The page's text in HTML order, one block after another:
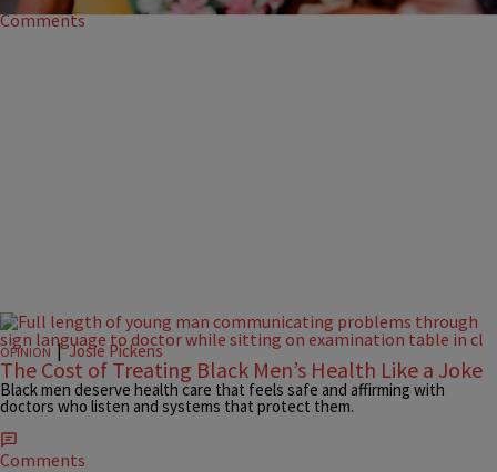
Comments
OPINION | Josie Pickens
The Cost of Treating Black Men’s Health Like a Joke
Black men deserve health care that feels safe and affirming with
doctors who listen and systems that protect them.
Comments